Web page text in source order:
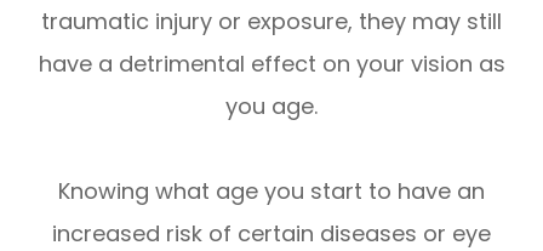
traumatic injury or exposure, they may still
have a detrimental effect on your vision as
you age.
Knowing what age you start to have an
increased risk of certain diseases or eye